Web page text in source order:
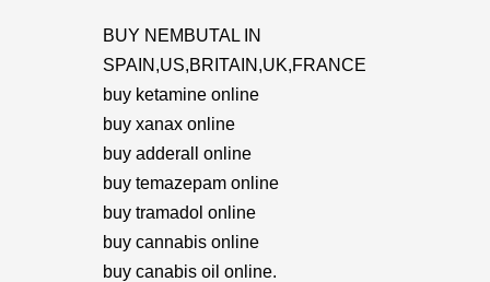
BUY NEMBUTAL IN
SPAIN,US,BRITAIN,UK,FRANCE
buy ketamine online
buy xanax online
buy adderall online
buy temazepam online
buy tramadol online
buy cannabis online
buy canabis oil online.